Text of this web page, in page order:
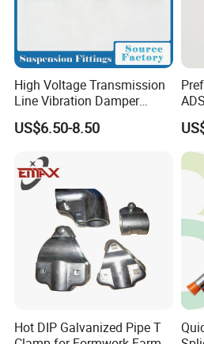
High Voltage Transmission
Line Vibration Damper
Power Fitting
US$6.50-8.50
Hot DIP Galvanized Pipe T